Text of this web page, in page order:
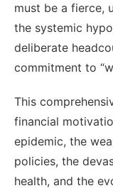
must be a fierce,
the systemic
deliberate
commitment to
This
financial
epidemic, the
policies, the
health, and the